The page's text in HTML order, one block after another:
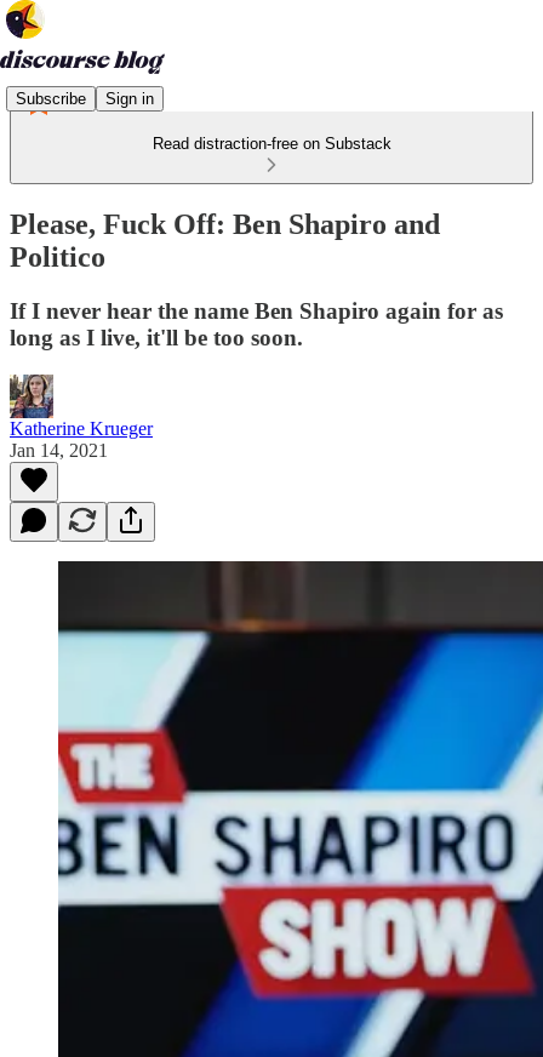
Subscribe Sign in
Read distraction-free on Substack
Please, Fuck Off: Ben Shapiro and
Politico
If I never hear the name Ben Shapiro again for as
long as I live, it'll be too soon.
Katherine Krueger
Jan 14, 2021